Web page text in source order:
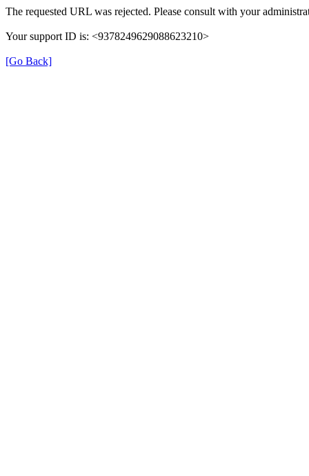
The requested URL was rejected. Please consult with your
Your support ID is: <9378249629088623210>
[Go Back]